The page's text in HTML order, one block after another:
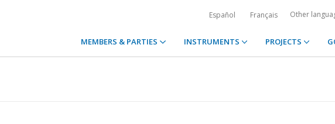
Español Français Other
MEMBERS & PARTIES INSTRUMENTS PROJECTS